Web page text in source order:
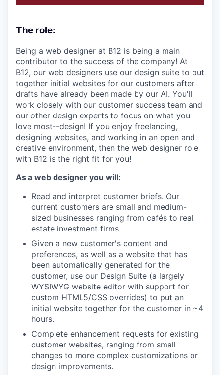
The role:
Being a web designer at B12 is being a main
contributor to the success of the company! At
B12, our web designers use our design suite to put
together initial websites for our customers after
drafts have already been made by our AI. You'll
work closely with our customer success team and
our other design experts to focus on what you
love most--design! If you enjoy freelancing,
designing websites, and working in an open and
creative environment, then the web designer role
with B12 is the right fit for you!
As a web designer you will:
Read and interpret customer briefs. Our
current customers are small and medium-
sized businesses ranging from cafés to real
estate investment firms.
Given a new customer's content and
preferences, as well as a website that has
been automatically generated for the
customer, use our Design Suite (a largely
WYSIWYG website editor with support for
custom HTML5/CSS overrides) to put an
initial website together for the customer in ~4
hours.
Complete enhancement requests for existing
customer websites, ranging from small
changes to more complex customizations or
design improvements.